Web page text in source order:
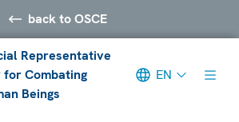
back to OSCE
Representative
Combating
Beings
EN